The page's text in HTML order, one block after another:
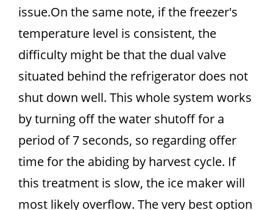
issue.On the same note, if the freezer's
temperature level is consistent, the
difficulty might be that the dual valve
situated behind the refrigerator does not
shut down well. This whole system works
by turning off the water shutoff for a
period of 7 seconds, so regarding offer
time for the abiding by harvest cycle. If
this treatment is slow, the ice maker will
most likely overflow. The very best option